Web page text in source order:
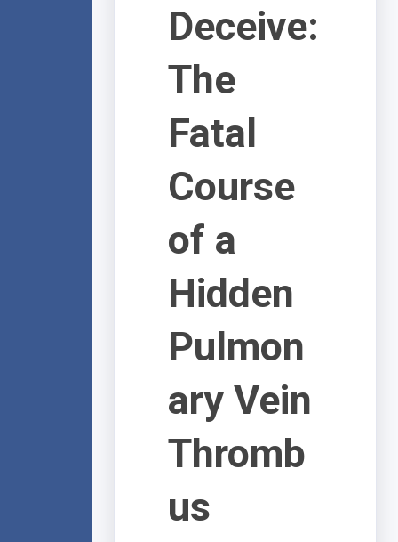
Deceive:
The
Fatal
Course
of a
Hidden
Pulmon
ary Vein
Thromb
us